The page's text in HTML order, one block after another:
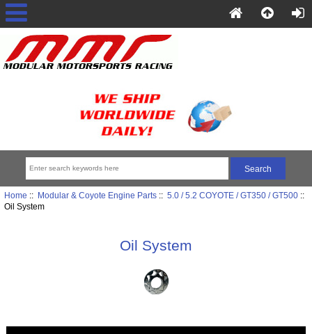
Home :: Modular & Coyote Engine Parts:: 5.0 / 5.2 COYOTE / GT350 / GT500::
Oil System
Oil System